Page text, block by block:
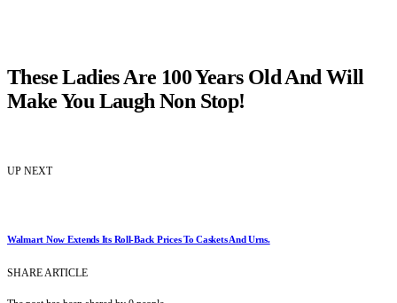
These Ladies Are 100 Years Old And Will
Make You Laugh Non Stop!
UP NEXT
Walmart Now Extends Its Roll-Back Prices To Caskets And Urns.
SHARE ARTICLE